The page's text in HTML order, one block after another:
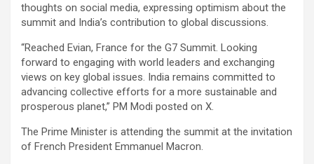
thoughts on social media, expressing optimism about the
summit and India’s contribution to global discussions.
“Reached Evian, France for the G7 Summit. Looking
forward to engaging with world leaders and exchanging
views on key global issues. India remains committed to
advancing collective efforts for a more sustainable and
prosperous planet,” PM Modi posted on X.
The Prime Minister is attending the summit at the invitation
of French President Emmanuel Macron.